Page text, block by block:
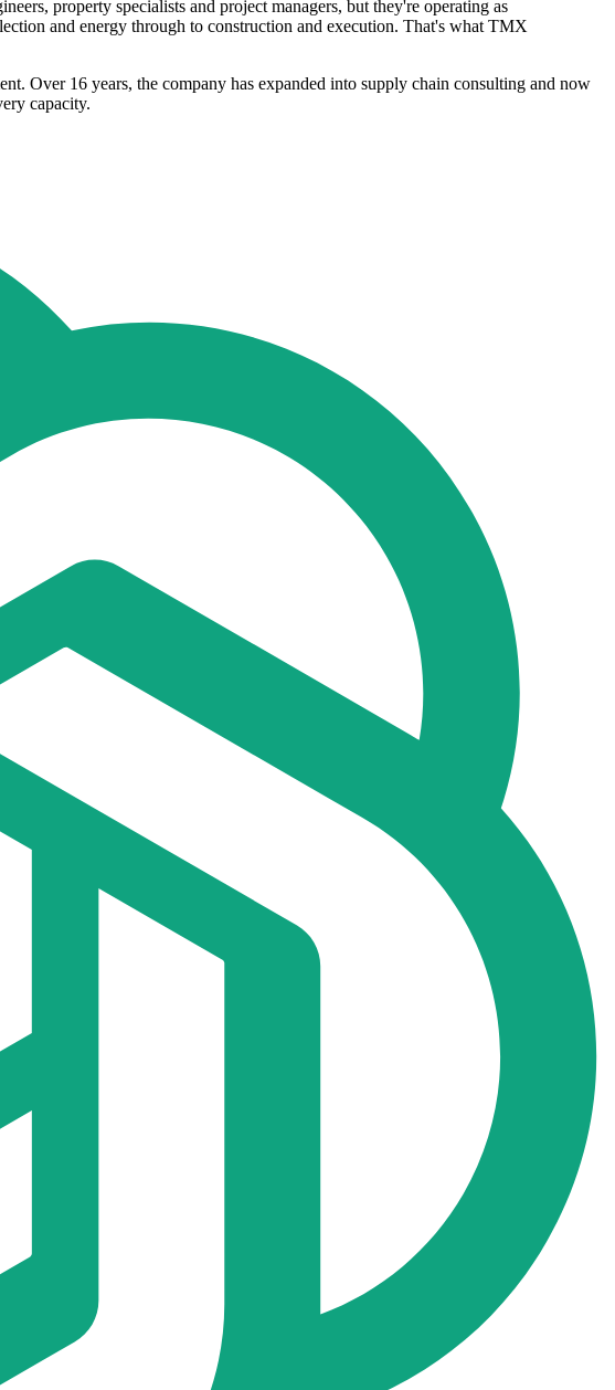
property specialists and project managers, but they're operating as
and energy through to construction and execution. That's what TMX
Over 16 years, the company has expanded into supply chain consulting and now
capacity.